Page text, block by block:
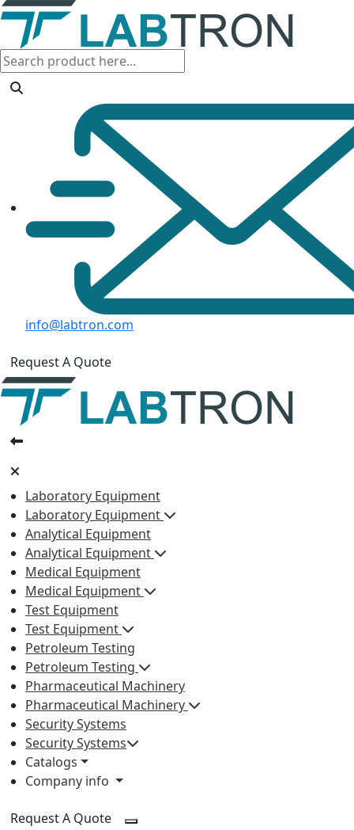
info@labtron.com
Request A Quote
Laboratory Equipment
Laboratory Equipment
Analytical Equipment
Analytical Equipment
Medical Equipment
Medical Equipment
Test Equipment
Test Equipment
Petroleum Testing
Petroleum Testing
Pharmaceutical Machinery
Pharmaceutical Machinery
Security Systems
Security Systems
Catalogs
Company info
Request A Quote